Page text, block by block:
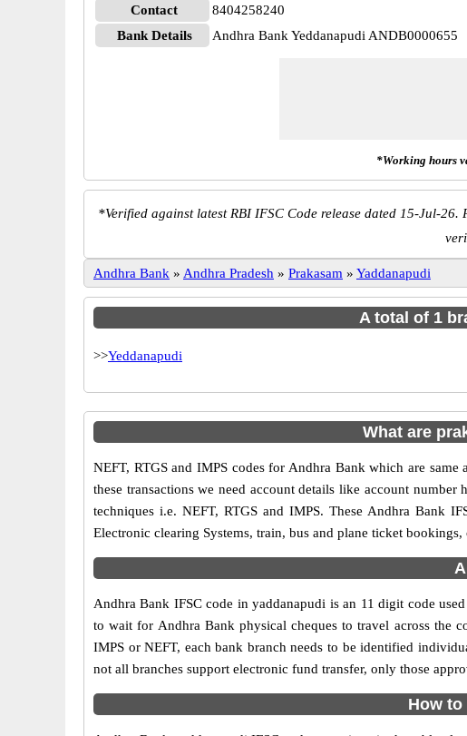
Contact
8404258240
Bank Details
Andhra Bank Yeddanapudi ANDB0000655
*Working hours
*Verified against latest RBI IFSC Code release dated 15-Jul-26.
Andhra Bank » Andhra Pradesh » Prakasam » Yaddanapudi
A total of 1
>>Yeddanapudi
What are
NEFT, RTGS and IMPS codes for Andhra Bank which are
these transactions we need account details like account
techniques i.e. NEFT, RTGS and IMPS. These Andhra Bank
Electronic clearing Systems, train, bus and plane ticket
Andhra Bank IFSC code in yaddanapudi is an 11 digit code
to wait for Andhra Bank physical cheques to travel across the
IMPS or NEFT, each bank branch needs to be identified
not all branches support electronic fund transfer, only those
How to